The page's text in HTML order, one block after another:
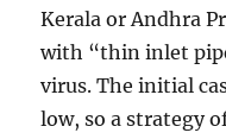
Kerala or Andhra
with “thin inlet
virus. The initial
low, so a strategy